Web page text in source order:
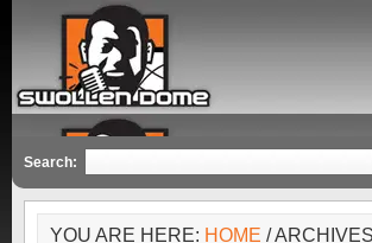
Search:
YOU ARE HERE: HOME /